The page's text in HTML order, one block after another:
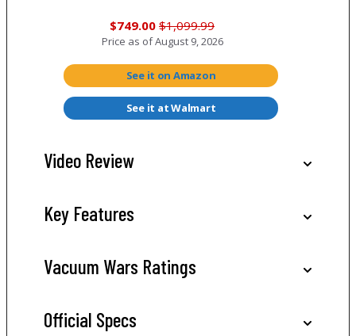
$749.00 $1,099.99
Price as ofAugust 9, 2026
See it on Amazon
See it at Walmart
Video Review
Key Features
Vacuum Wars Ratings
Official Specs